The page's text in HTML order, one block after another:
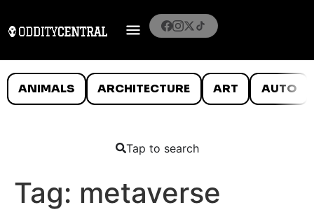
ANIMALS ARCHITECTURE ART AUTO
Tap to search
Tag: metaverse